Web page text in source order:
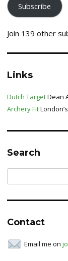
Subscribe
Join 139 other
Links
Dutch TargetDean
Archery Fit
Search
for:
Contact
Email me on